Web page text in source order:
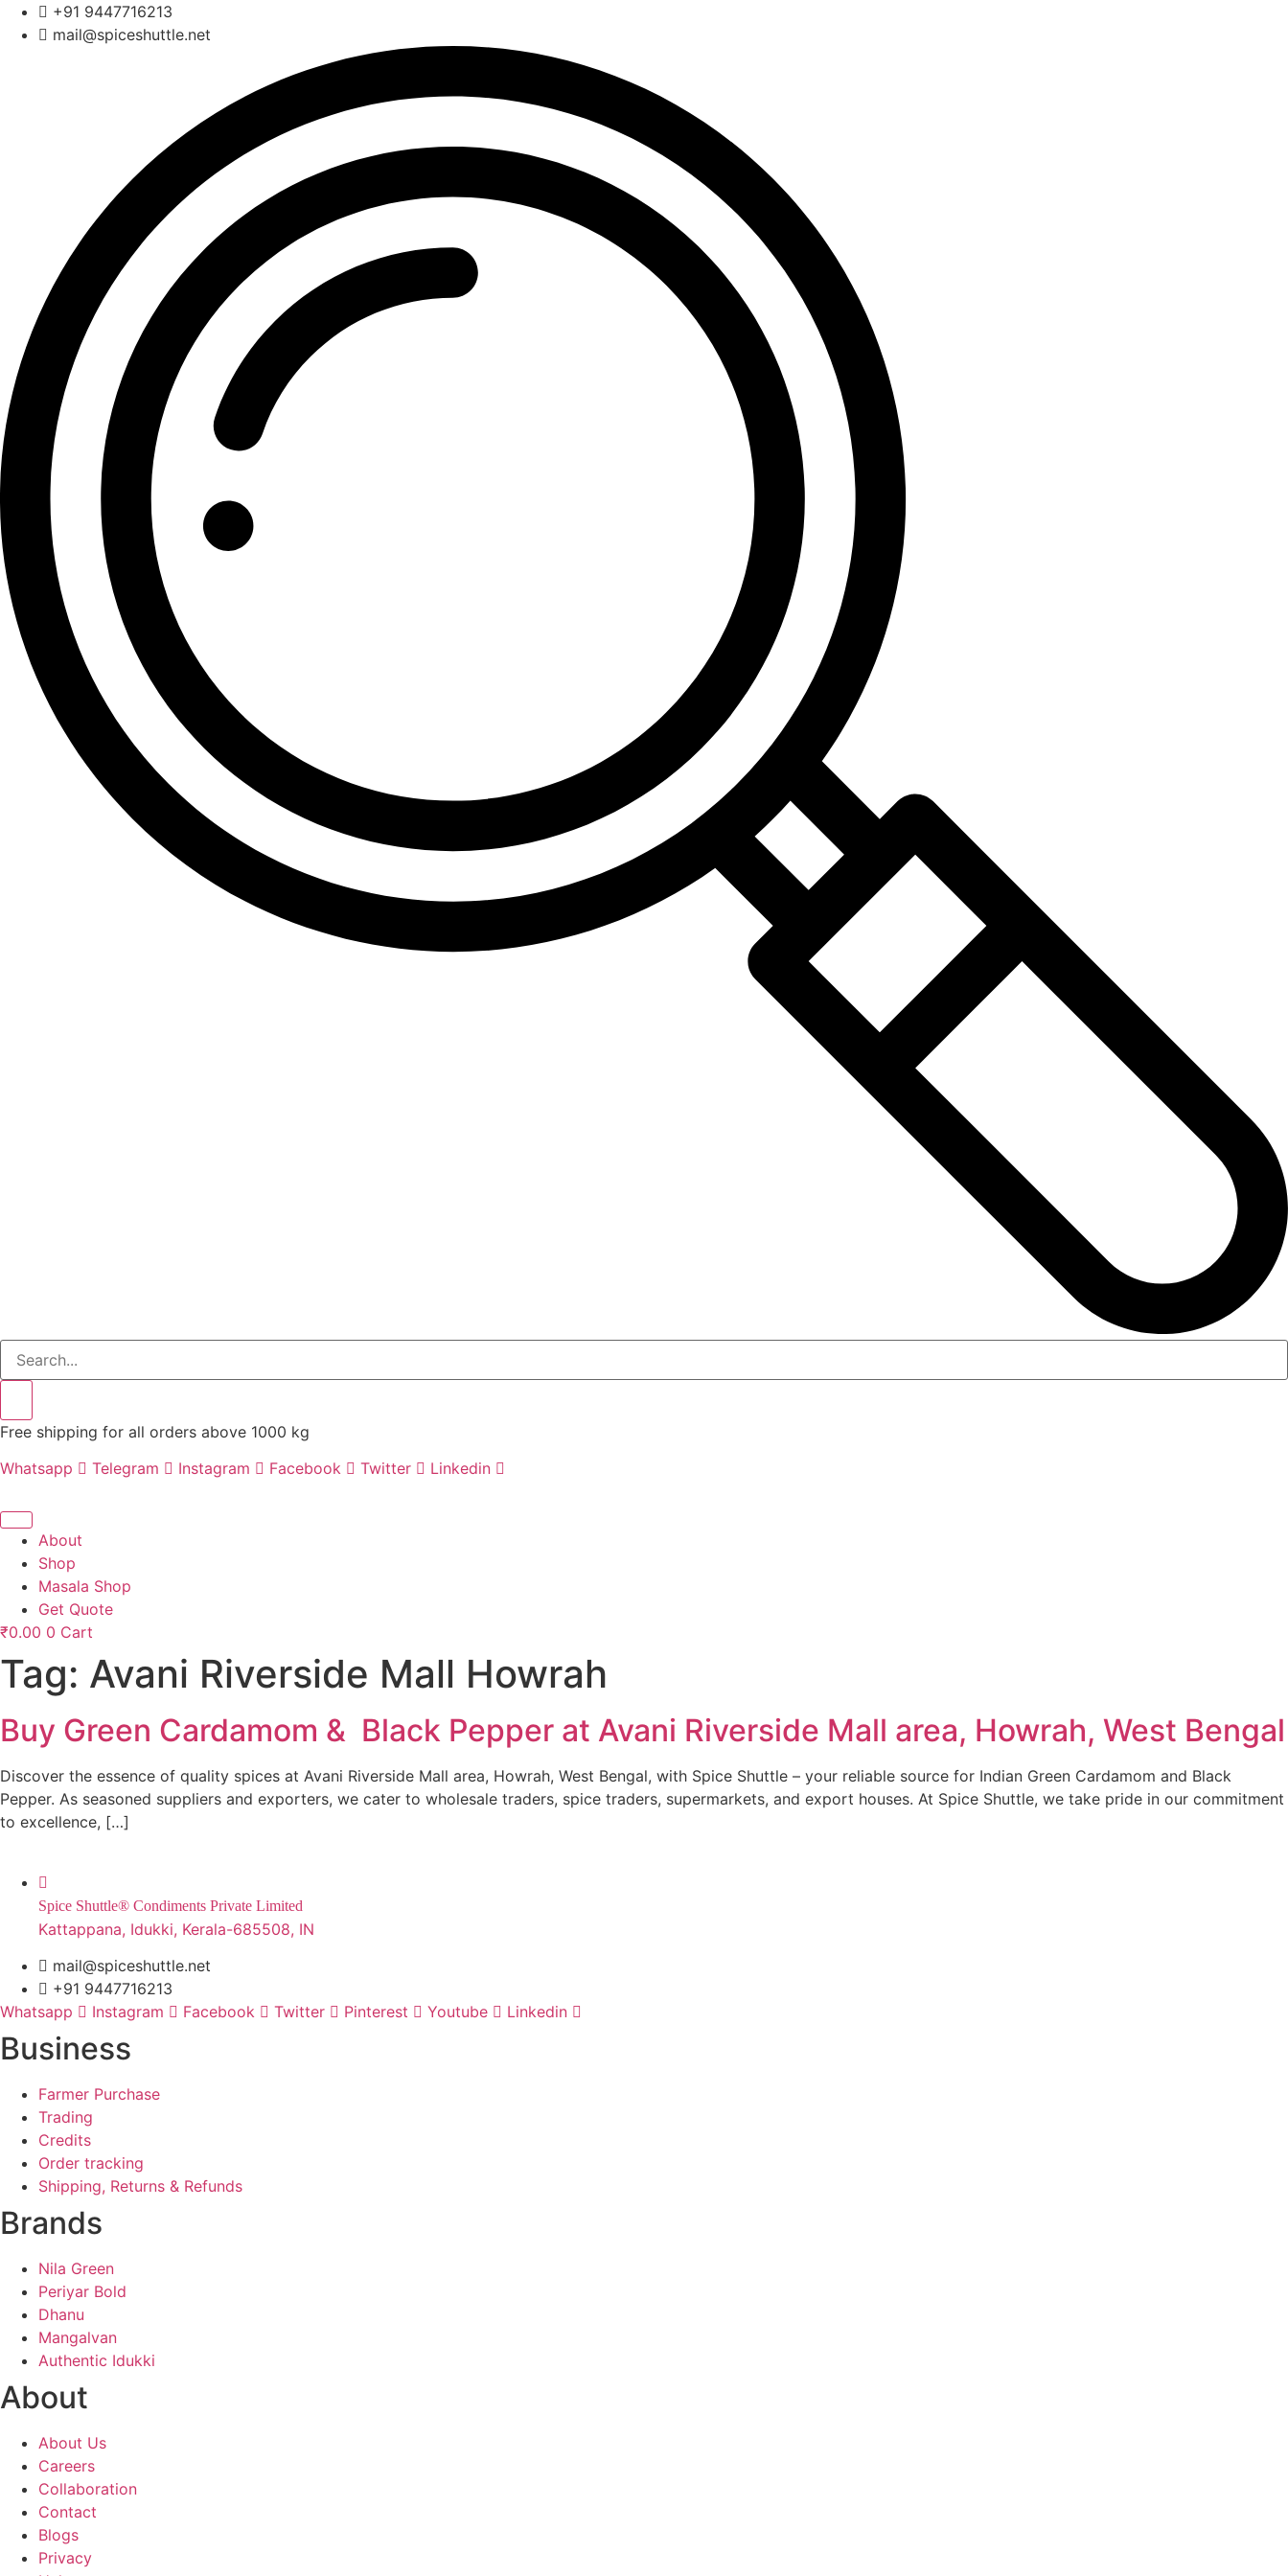
Skip
+91 9447716213
mail@spiceshuttle.net
Free shipping for all orders above 1000 kg
Whatsapp
Telegram Instagram Facebook Twitter Linkedin
About
Shop
Masala Shop
Get Quote
₹0.00 0 Cart
Tag: Avani Riverside Mall Howrah
Buy Green Cardamom & Black Pepper at Avani Riverside Mall area, Howrah, West Bengal
Discover the essence of quality spices at Avani Riverside Mall area, Howrah, West Bengal, with Spice Shuttle – your reliable source for Indian Green Cardamom and Black
Pepper. As seasoned suppliers and exporters, we cater to wholesale traders, spice traders, supermarkets, and export houses. At Spice Shuttle, we take pride in our commitment
to excellence, […]
Spice Shuttle® Condiments Private Limited
Kattappana, Idukki, Kerala-685508, IN
mail@spiceshuttle.net
+91 9447716213
Whatsapp
Instagram Facebook Twitter Pinterest Youtube Linkedin
Business
Farmer Purchase
Trading
Credits
Order tracking
Shipping, Returns & Refunds
Brands
Nila Green
Periyar Bold
Dhanu
Mangalvan
Authentic Idukki
About
About Us
Careers
Collaboration
Contact
Blogs
Privacy